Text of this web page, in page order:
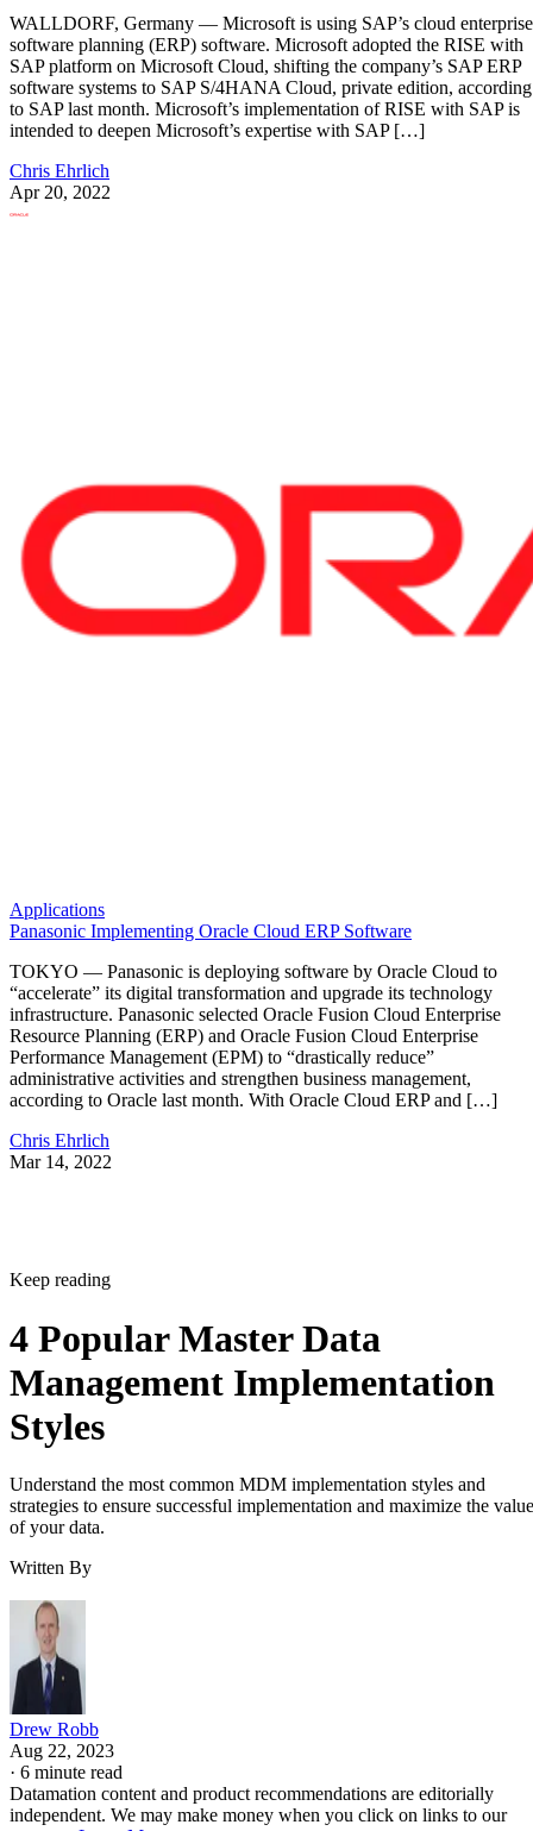
WALLDORF, Germany — Microsoft is using SAP’s cloud enterprise
software planning (ERP) software. Microsoft adopted the RISE with
SAP platform on Microsoft Cloud, shifting the company’s SAP ERP
software systems to SAP S/4HANA Cloud, private edition, according
to SAP last month. Microsoft’s implementation of RISE with SAP is
intended to deepen Microsoft’s expertise with SAP […]
Chris Ehrlich
Apr 20, 2022
Applications
Panasonic Implementing Oracle Cloud ERP Software
TOKYO — Panasonic is deploying software by Oracle Cloud to
“accelerate” its digital transformation and upgrade its technology
infrastructure. Panasonic selected Oracle Fusion Cloud Enterprise
Resource Planning (ERP) and Oracle Fusion Cloud Enterprise
Performance Management (EPM) to “drastically reduce”
administrative activities and strengthen business management,
according to Oracle last month. With Oracle Cloud ERP and […]
Chris Ehrlich
Mar 14, 2022
Keep reading
4 Popular Master Data
Management Implementation
Styles
Understand the most common MDM implementation styles and
strategies to ensure successful implementation and maximize the value
of your data.
Written By
Drew Robb
Aug 22, 2023
· 6 minute read
Datamation content and product recommendations are editorially
independent. We may make money when you click on links to our